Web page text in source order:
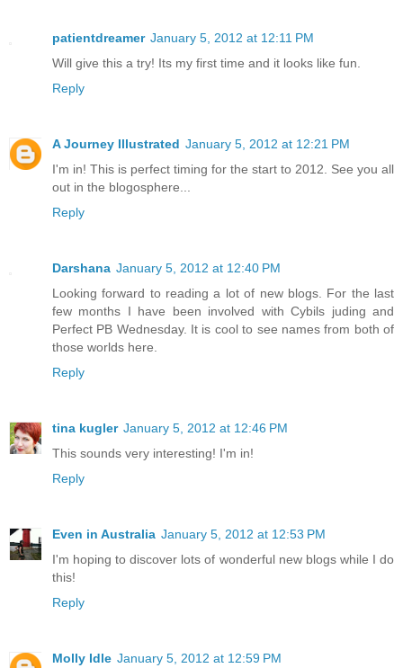
patientdreamer January 5, 2012 at 12:11 PM
Will give this a try! Its my first time and it looks like fun.
Reply
A Journey Illustrated January 5, 2012 at 12:21 PM
I'm in! This is perfect timing for the start to 2012. See you all
out in the blogosphere...
Reply
Darshana January 5, 2012 at 12:40 PM
Looking forward to reading a lot of new blogs. For the last
few months I have been involved with Cybils juding and
Perfect PB Wednesday. It is cool to see names from both of
those worlds here.
Reply
tina kugler January 5, 2012 at 12:46 PM
This sounds very interesting! I'm in!
Reply
Even in Australia January 5, 2012 at 12:53 PM
I'm hoping to discover lots of wonderful new blogs while I do
this!
Reply
Molly Idle January 5, 2012 at 12:59 PM